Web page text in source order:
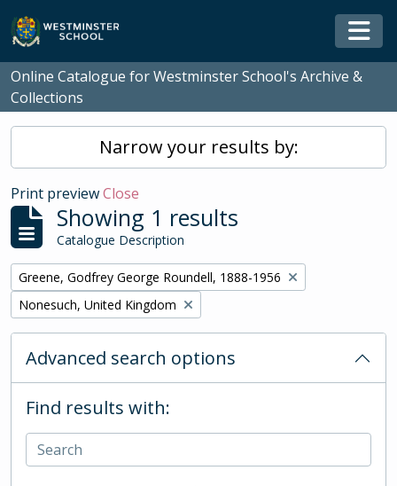
Skip to main content
Online Catalogue for Westminster School's Archive &
Collections
Narrow your results by:
Print previewClose
Showing 1 results
Catalogue Description
Remove filter:
Greene, Godfrey George Roundell, 1888-1956
Remove filter:
Nonesuch, United Kingdom
Advanced search options
Find results with: